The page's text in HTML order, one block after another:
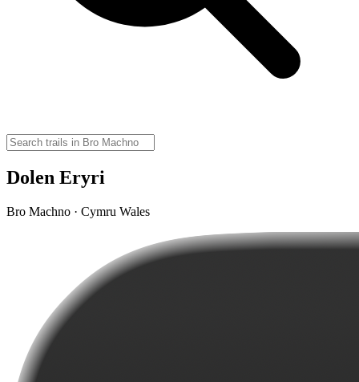
Dolen Eryri
Bro Machno · Cymru Wales